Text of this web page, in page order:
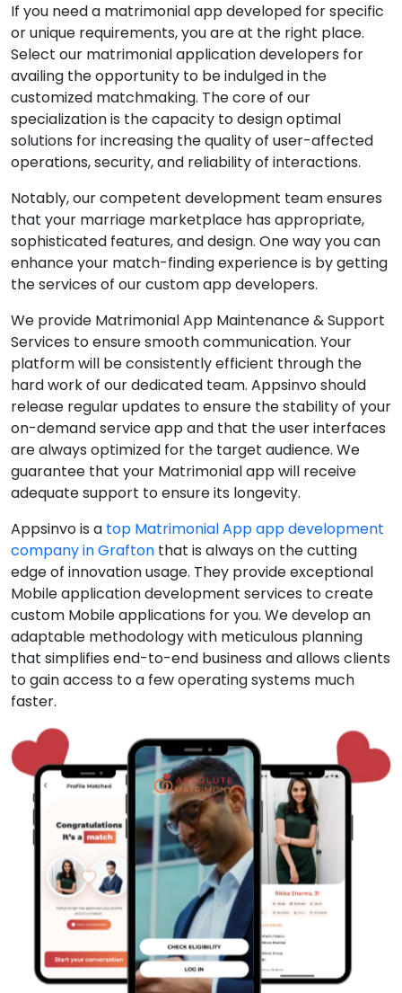
If you need a matrimonial app developed for specific
or unique requirements, you are at the right place.
Select our matrimonial application developers for
availing the opportunity to be indulged in the
customized matchmaking. The core of our
specialization is the capacity to design optimal
solutions for increasing the quality of user-affected
operations, security, and reliability of interactions.
Notably, our competent development team ensures
that your marriage marketplace has appropriate,
sophisticated features, and design. One way you can
enhance your match-finding experience is by getting
the services of our custom app developers.
We provide Matrimonial App Maintenance & Support
Services to ensure smooth communication. Your
platform will be consistently efficient through the
hard work of our dedicated team. Appsinvo should
release regular updates to ensure the stability of your
on-demand service app and that the user interfaces
are always optimized for the target audience. We
guarantee that your Matrimonial app will receive
adequate support to ensure its longevity.
Appsinvo is a top Matrimonial App app development
company in Grafton that is always on the cutting
edge of innovation usage. They provide exceptional
Mobile application development services to create
custom Mobile applications for you. We develop an
adaptable methodology with meticulous planning
that simplifies end-to-end business and allows clients
to gain access to a few operating systems much
faster.